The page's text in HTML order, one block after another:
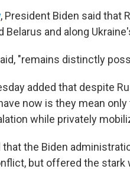
, President Biden said that
Belarus and along
"remains distinctly
added that despite
now is they mean
while privately
the Biden
but offered the stark